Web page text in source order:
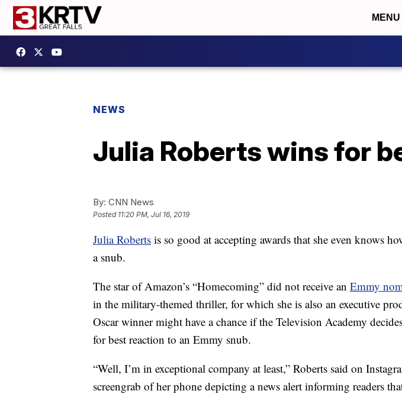
MENU
NEWS
Julia Roberts wins for
By: CNN News
Posted 11:20 PM, Jul 16, 2019
Julia Roberts is so good at accepting awards that she even knows
a snub.
The star of Amazon’s “Homecoming” did not receive an Emmy
in the military-themed thriller, for which she is also an executive
Oscar winner might have a chance if the Television Academy
for best reaction to an Emmy snub.
“Well, I’m in exceptional company at least,” Roberts said on
screengrab of her phone depicting a news alert informing readers